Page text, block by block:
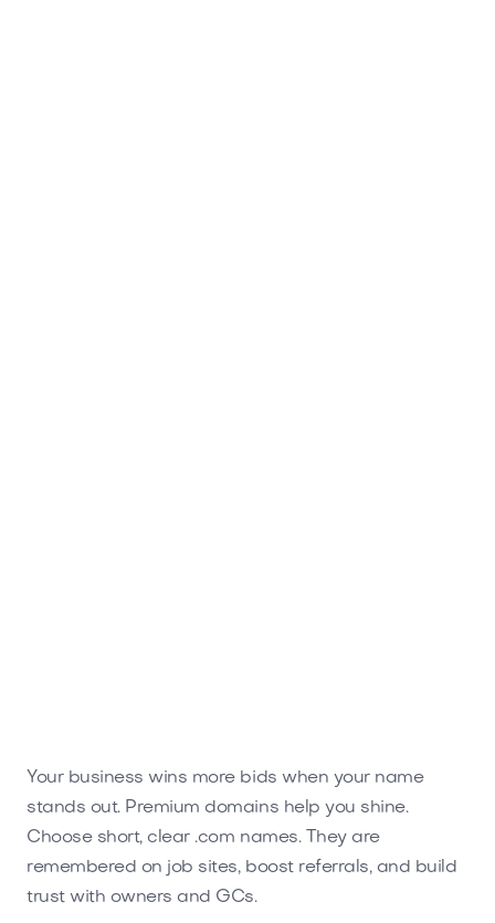
Your business wins more bids when your name
stands out. Premium domains help you shine.
Choose short, clear .com names. They are
remembered on job sites, boost referrals, and build
trust with owners and GCs.